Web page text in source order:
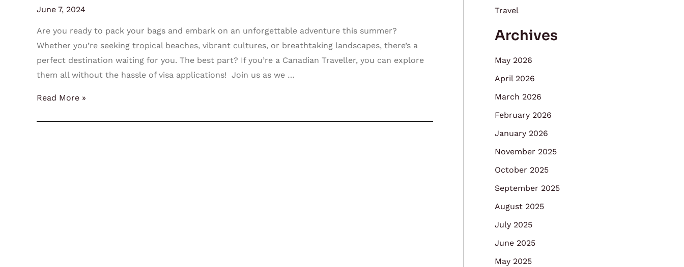
June 7, 2024
Are you ready to pack your bags and embark on an unforgettable adventure this summer?
Whether you’re seeking tropical beaches, vibrant cultures, or breathtaking landscapes, there’s a
perfect destination waiting for you. The best part? If you’re a Canadian Traveller, you can explore
them all without the hassle of visa applications! Join us as we …
Read More »
Travel
Archives
May 2026
April 2026
March 2026
February 2026
January 2026
November 2025
October 2025
September 2025
August 2025
July 2025
June 2025
May 2025